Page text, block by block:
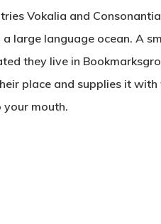
Vokalia and
a large language ocean. A
they live in
place and supplies it
your mouth.